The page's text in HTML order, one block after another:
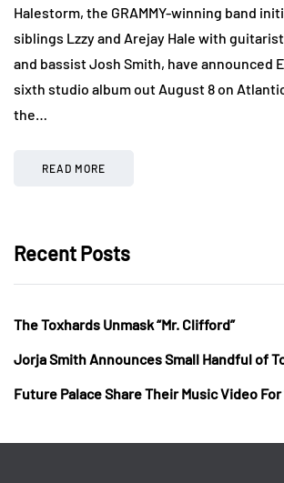
Halestorm, the GRAMMY-winning band
siblings Lzzy and Arejay Hale with
and bassist Josh Smith, have announced
sixth studio album out August 8 on
the…
READ MORE
Recent Posts
The Toxhards Unmask “Mr. Clifford”
Jorja Smith Announces Small Handful of
Future Palace Share Their Music Video For